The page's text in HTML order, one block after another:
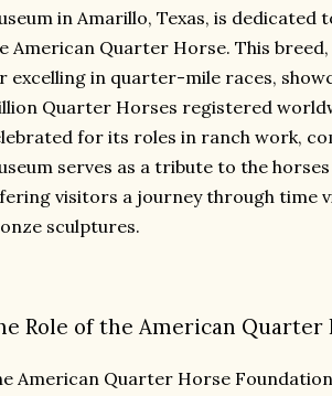
in Amarillo, Texas, is
American Quarter Horse. This
excelling in quarter-mile races,
Quarter Horses registered
for its roles in ranch work,
serves as a tribute to the
visitors a journey through time
sculptures.
Role of the American Quarter
American Quarter Horse